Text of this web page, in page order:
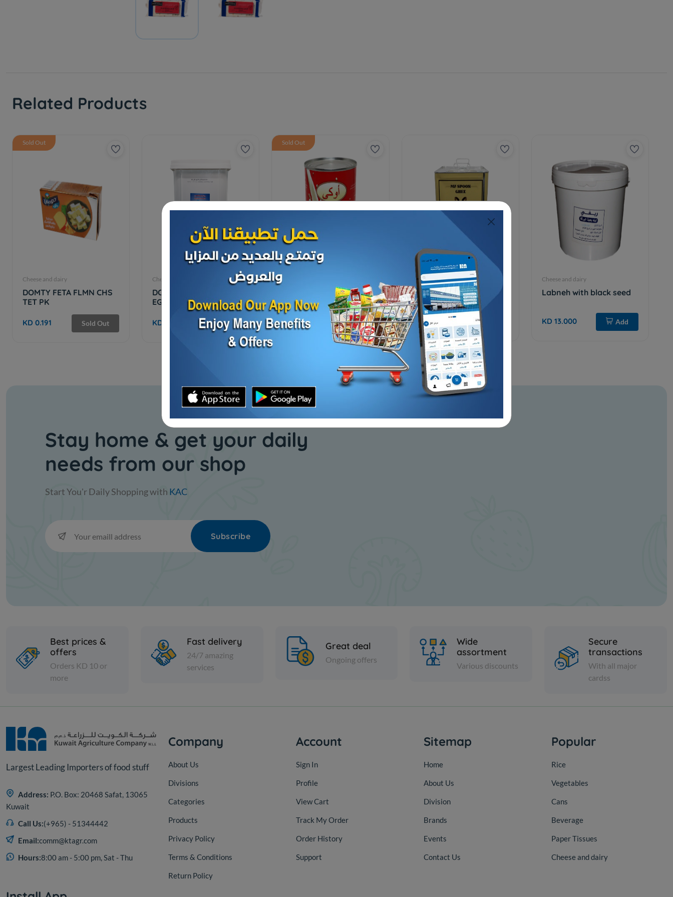
Related Products
Sold Out
Cheese and dairy
DOMTY FETA FLMN CHS
TET PK
KD 0.191 Sold Out
Cheese and dairy
DOMTY FETA CHEESE -
EGYPT
KD 12.000 Add
Sold Out
Cheese and dairy
evaporated milk okay
KD 0.200 Sold Out
Cheese and dairy
My Spoon GHEE - 14 kg
KD 8.500
Cheese and dairy
Labneh with black seed
KD 13.000 Add
Stay home & get your daily
needs from our shop
Start You'r Daily Shopping with KAC
Subscribe
Best prices &
offers
Orders KD 10 or
more
Fast delivery
24/7 amazing
services
Great deal
Ongoing offers
Wide
assortment
Various discounts
Secure
transactions
With all major
cardss
Largest Leading Importers of food stuff
Address: P.O. Box: 20468 Safat, 13065
Kuwait
Call Us:(+965) - 51344442
Email:comm@ktagr.com
Hours:8:00 am - 5:00 pm, Sat - Thu
Company
About Us
Divisions
Categories
Products
Privacy Policy
Terms & Conditions
Return Policy
Account
Sign In
Profile
View Cart
Track My Order
Order History
Support
Sitemap
Home
About Us
Division
Brands
Events
Contact Us
Popular
Rice
Vegetables
Cans
Beverage
Paper Tissues
Cheese and dairy